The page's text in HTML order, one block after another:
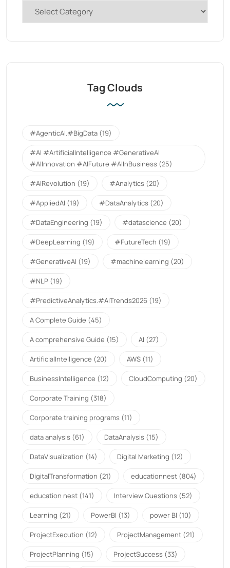
Tag Clouds
#AgenticAI.#BigData (19)
#AI #ArtificialIntelligence #GenerativeAI
#AIInnovation #AIFuture #AIInBusiness (25)
#AIRevolution (19) #Analytics (20)
#AppliedAI (19) #DataAnalytics (20)
#DataEngineering (19) #datascience (20)
#DeepLearning (19) #FutureTech (19)
#GenerativeAI (19) #machinelearning (20)
#NLP (19)
#PredictiveAnalytics.#AITrends2026 (19)
A Complete Guide (45)
A comprehensive Guide (15) AI (27)
ArtificialIntelligence (20) AWS (11)
BusinessIntelligence (12) CloudComputing (20)
Corporate Training (318)
Corporate training programs (11)
data analysis (61) DataAnalysis (15)
DataVisualization (14) Digital Marketing (12)
DigitalTransformation (21) educationnest (804)
education nest (141) Interview Questions (52)
Learning (21) PowerBI (13) power BI (10)
ProjectExecution (12) ProjectManagement (21)
ProjectPlanning (15) ProjectSuccess (33)